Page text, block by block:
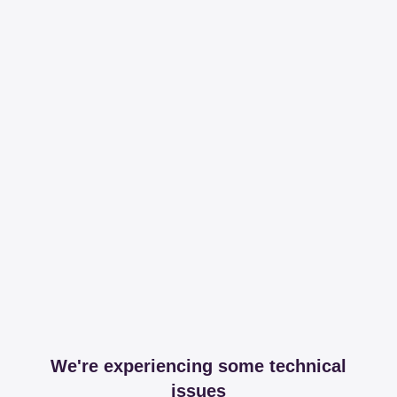
We're experiencing some technical
issues